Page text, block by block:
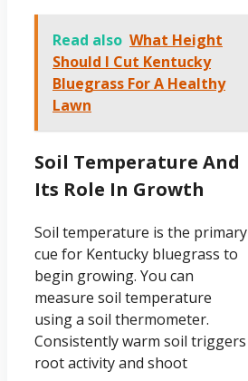
Read also What Height
Should I Cut Kentucky
Bluegrass For A Healthy
Lawn
Soil Temperature And
Its Role In Growth
Soil temperature is the primary
cue for Kentucky bluegrass to
begin growing. You can
measure soil temperature
using a soil thermometer.
Consistently warm soil triggers
root activity and shoot